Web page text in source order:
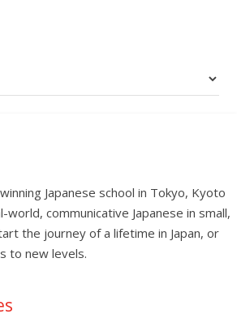
Japanese school in Tokyo, Kyoto
world, communicative Japanese in small,
the journey of a lifetime in Japan, or
to new levels.